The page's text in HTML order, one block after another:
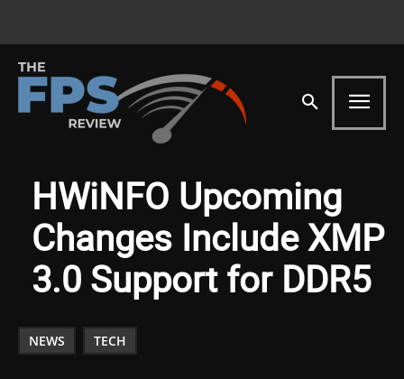
HWiNFO Upcoming
Changes Include XMP
3.0 Support for DDR5
NEWS TECH